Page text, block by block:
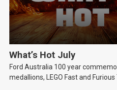
What’s Hot July
Ford Australia 100 year
medallions, LEGO Fast and